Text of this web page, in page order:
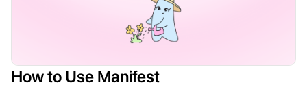
How to Use Manifest